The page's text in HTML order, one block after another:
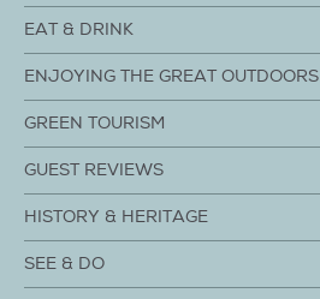
EAT & DRINK
ENJOYING THE GREAT OUTDOORS
GREEN TOURISM
GUEST REVIEWS
HISTORY & HERITAGE
SEE & DO